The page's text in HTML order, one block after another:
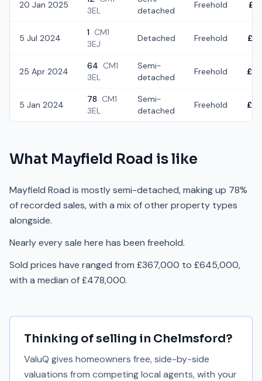
20 Jan 2025
3EL
detached
Freehold
5 Jul 2024
1 CM1
3EJ
Detached Freehold
25 Apr 2024
64 CM1
3EL
Semi-
detached
Freehold
5 Jan 2024
78 CM1
3EL
Semi-
detached
Freehold
What Mayfield Road is like
Mayfield Road is mostly semi-detached, making up 78%
of recorded sales, with a mix of other property types
alongside.
Nearly every sale here has been freehold.
Sold prices have ranged from £367,000 to £645,000,
with a median of £478,000.
Thinking of selling in Chelmsford?
ValuQ gives homeowners free, side-by-side
valuations from competing local agents, with your